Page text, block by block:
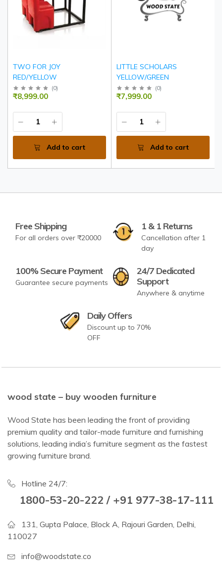
TWO FOR JOY
RED/YELLOW
(0)
₹8,999.00
Add to cart
LITTLE SCHOLARS
YELLOW/GREEN
(0)
₹7,999.00
Add to cart
Free Shipping
For all orders over ₹20000
1 & 1 Returns
Cancellation after 1
day
100% Secure Payment
Guarantee secure payments
24/7 Dedicated
Support
Anywhere & anytime
Daily Offers
Discount up to 70%
OFF
wood state – buy wooden furniture
Wood State has been leading the front of providing
premium quality and tailor-made furniture and furnishing
solutions, leading india’s furniture segment as the fastest
growing furniture brand.
Hotline 24/7:
1800-53-20-222 / +91 977-38-17-111
131, Gupta Palace, Block A, Rajouri Garden, Delhi,
110027
info@woodstate.co